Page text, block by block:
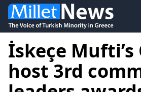
İskeçe
host 3rd